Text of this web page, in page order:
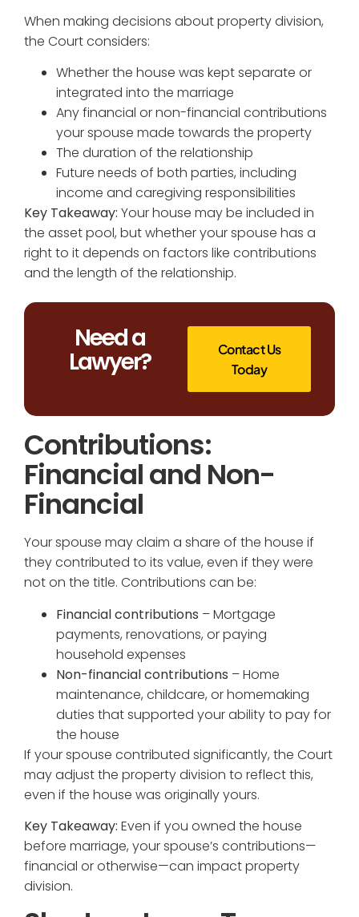
When making decisions about property division,
the Court considers:
Whether the house was kept separate or
integrated into the marriage
Any financial or non-financial contributions
your spouse made towards the property
The duration of the relationship
Future needs of both parties, including
income and caregiving responsibilities
Key Takeaway: Your house may be included in
the asset pool, but whether your spouse has a
right to it depends on factors like contributions
and the length of the relationship.
Need a
Lawyer?
Contact Us
Today
Contributions:
Financial and Non-
Financial
Your spouse may claim a share of the house if
they contributed to its value, even if they were
not on the title. Contributions can be:
Financial contributions – Mortgage
payments, renovations, or paying
household expenses
Non-financial contributions – Home
maintenance, childcare, or homemaking
duties that supported your ability to pay for
the house
If your spouse contributed significantly, the Court
may adjust the property division to reflect this,
even if the house was originally yours.
Key Takeaway: Even if you owned the house
before marriage, your spouse’s contributions—
financial or otherwise—can impact property
division.